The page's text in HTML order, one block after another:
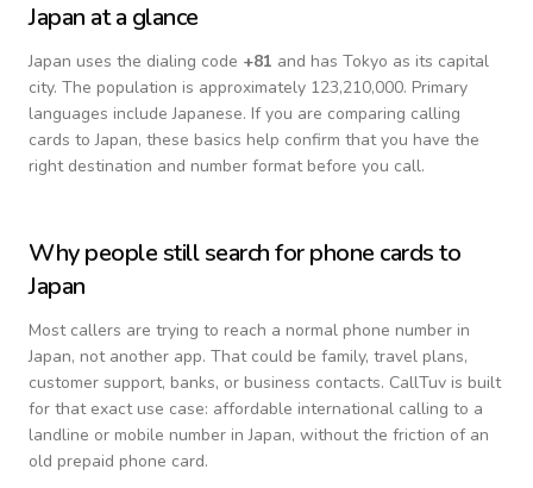
Japan at a glance
Japan uses the dialing code +81 and has Tokyo as its capital
city. The population is approximately 123,210,000. Primary
languages includeJapanese. If you are comparing calling
cards toJapan, these basics help confirm that you have the
right destination and number format before you call.
Why people still search for phone cards to
Japan
Most callers are trying to reach a normal phone number in
Japan, not another app. That could be family, travel plans,
customer support, banks, or business contacts. CallTuv is built
for that exact use case: affordable international calling to a
landline or mobile number inJapan, without the friction of an
old prepaid phone card.